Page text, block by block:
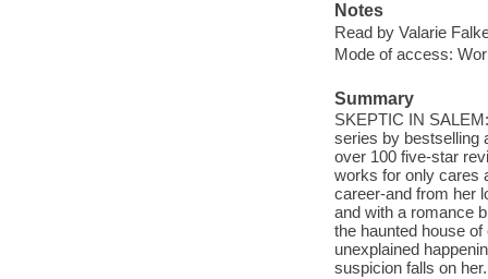
Notes
Read by Valarie
Mode of access:
Summary
SKEPTIC IN
series by bestselling
over 100 five-star
works for only cares
career-and from her
and with a romance
the haunted house
unexplained
suspicion falls on